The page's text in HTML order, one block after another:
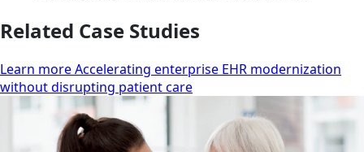
Related Case Studies
Learn more Accelerating enterprise EHR modernization
without disrupting patient care